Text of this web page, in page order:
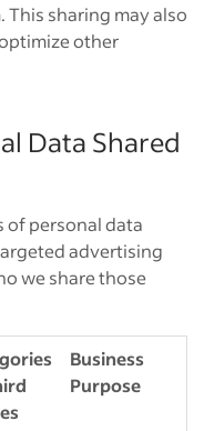
This sharing may also
other
Data Shared
of personal data
advertising
we share those
Business
Purpose